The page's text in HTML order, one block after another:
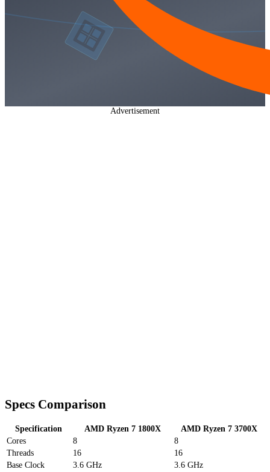
Advertisement
Specs Comparison
Specification AMD Ryzen 7 1800X
AMD Ryzen 7 3700X
Cores
8
8
Threads
16
16
Base Clock
3.6 GHz
3.6 GHz